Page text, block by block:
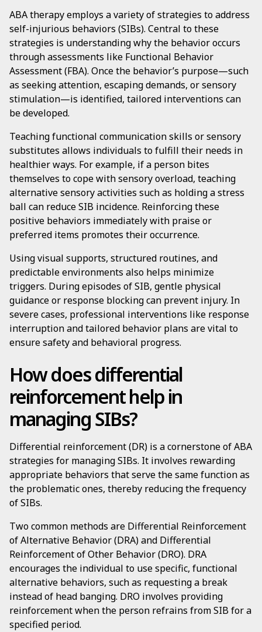
ABA therapy employs a variety of strategies to address
self-injurious behaviors (SIBs). Central to these
strategies is understanding why the behavior occurs
through assessments like Functional Behavior
Assessment (FBA). Once the behavior’s purpose—such
as seeking attention, escaping demands, or sensory
stimulation—is identified, tailored interventions can
be developed.
Teaching functional communication skills or sensory
substitutes allows individuals to fulfill their needs in
healthier ways. For example, if a person bites
themselves to cope with sensory overload, teaching
alternative sensory activities such as holding a stress
ball can reduce SIB incidence. Reinforcing these
positive behaviors immediately with praise or
preferred items promotes their occurrence.
Using visual supports, structured routines, and
predictable environments also helps minimize
triggers. During episodes of SIB, gentle physical
guidance or response blocking can prevent injury. In
severe cases, professional interventions like response
interruption and tailored behavior plans are vital to
ensure safety and behavioral progress.
How does differential
reinforcement help in
managing SIBs?
Differential reinforcement (DR) is a cornerstone of ABA
strategies for managing SIBs. It involves rewarding
appropriate behaviors that serve the same function as
the problematic ones, thereby reducing the frequency
of SIBs.
Two common methods are Differential Reinforcement
of Alternative Behavior (DRA) and Differential
Reinforcement of Other Behavior (DRO). DRA
encourages the individual to use specific, functional
alternative behaviors, such as requesting a break
instead of head banging. DRO involves providing
reinforcement when the person refrains from SIB for a
specified period.